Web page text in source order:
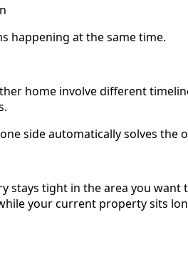
happening at the same time.
home involve different
side automatically solves the
stays tight in the area you want
your current property sits